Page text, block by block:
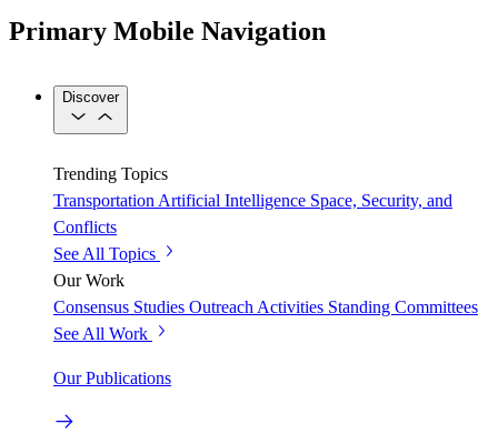
Primary Mobile Navigation
Discover
Trending Topics
Transportation Artificial Intelligence Space, Security, and
Conflicts
See All Topics
Our Work
Consensus Studies Outreach Activities Standing Committees
See All Work
Our Publications